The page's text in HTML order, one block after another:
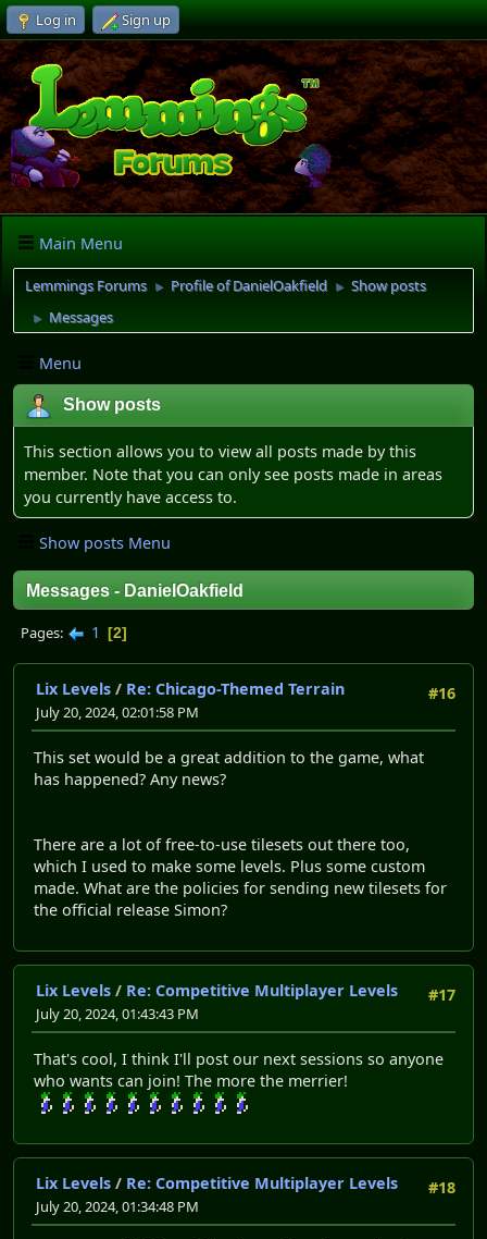
Log in Sign up
Main Menu
Lemmings Forums ► Profile of DanielOakfield ► Show posts
► Messages
Menu
Show posts
This section allows you to view all posts made by this
member. Note that you can only see posts made in areas
you currently have access to.
Show posts Menu
Messages - DanielOakfield
Pages 1 2
#16
Lix Levels / Re: Chicago-Themed Terrain
July 20, 2024, 02:01:58 PM
This set would be a great addition to the game, what
has happened? Any news?
There are a lot of free-to-use tilesets out there too,
which I used to make some levels. Plus some custom
made. What are the policies for sending new tilesets for
the official release Simon?
#17
Lix Levels / Re: Competitive Multiplayer Levels
July 20, 2024, 01:43:43 PM
That's cool, I think I'll post our next sessions so anyone
who wants can join! The more the merrier!
#18
Lix Levels / Re: Competitive Multiplayer Levels
July 20, 2024, 01:34:48 PM